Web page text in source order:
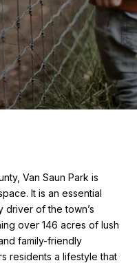
Van Saun Park is
It is an essential
driver of the town’s
over 146 acres of lush
family-friendly
residents a lifestyle that